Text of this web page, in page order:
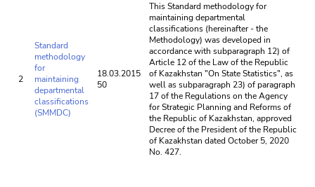
2
Standard
methodology
for
maintaining
departmental
classifications
(SMMDC)
18.03.2015
50
This Standard methodology for
maintaining departmental
classifications (hereinafter - the
Methodology) was developed in
accordance with subparagraph 12) of
Article 12 of the Law of the Republic
of Kazakhstan "On State Statistics", as
well as subparagraph 23) of paragraph
17 of the Regulations on the Agency
for Strategic Planning and Reforms of
the Republic of Kazakhstan, approved
Decree of the President of the Republic
of Kazakhstan dated October 5, 2020
No. 427.